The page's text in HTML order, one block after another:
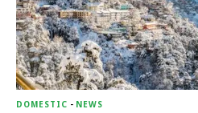
DOMESTIC - NEWS